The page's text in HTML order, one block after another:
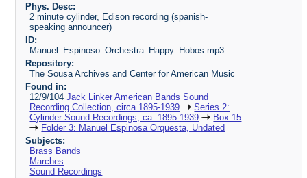
Phys. Desc:
2 minute cylinder, Edison recording (spanish-
speaking announcer)
ID:
Manuel_Espinoso_Orchestra_Happy_Hobos.mp3
Repository:
The Sousa Archives and Center for American Music
Found in:
12/9/104Jack Linker American Bands Sound
Recording Collection, circa 1895-1939
Series 2:
Cylinder Sound Recordings, ca. 1895-1939
Box 15
Folder 3: Manuel Espinosa Orquesta, Undated
Subjects:
Brass Bands
Marches
Sound Recordings